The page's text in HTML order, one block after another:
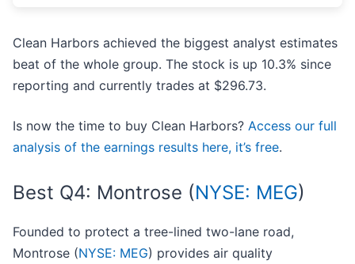
Clean Harbors achieved the biggest analyst estimates
beat of the whole group. The stock is up 10.3% since
reporting and currently trades at $296.73.
Is now the time to buy Clean Harbors? Access our full
analysis of the earnings results here, it’s free.
Best Q4: Montrose (NYSE: MEG)
Founded to protect a tree-lined two-lane road,
Montrose (NYSE: MEG) provides air quality